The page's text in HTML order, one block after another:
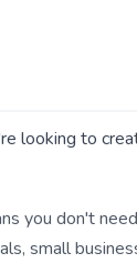
looking to
you don't
small